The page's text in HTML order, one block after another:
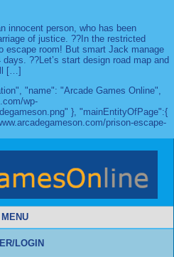
innocent person, who has been
of justice. ??In the restricted
escape room! But smart Jack manage
??Let’s start design road map and
[…]
"name": "Arcade Games Online",
wp-
}, "mainEntityOfPage":{
prison-escape-
MENU
LOGIN